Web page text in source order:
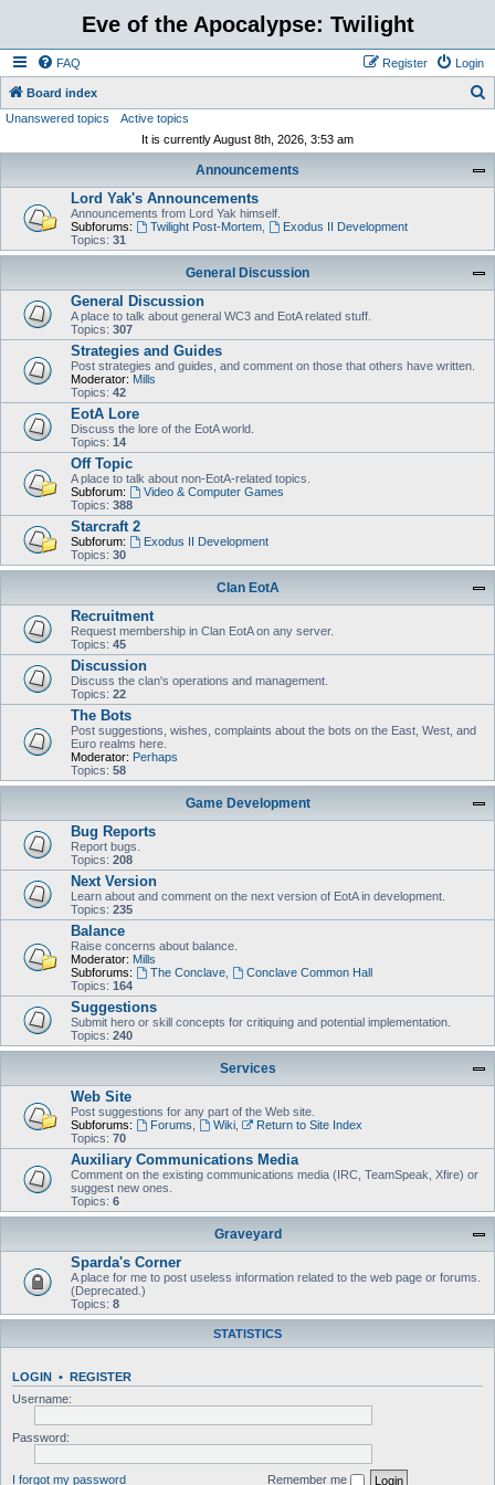
Eve of the Apocalypse: Twilight
FAQ Login
Register
Board index
Unanswered topics
Active topics
It is currently August 8th, 2026, 3:53 am
Announcements
Lord Yak's Announcements
Announcements from Lord Yak himself.
Subforums:
Twilight Post-Mortem,
Exodus II Development
Topics: 31
General Discussion
General Discussion
A place to talk about general WC3 and EotA related stuff.
Topics: 307
Strategies and Guides
Post strategies and guides, and comment on those that others have written.
Moderator: Mills
Topics: 42
EotA Lore
Discuss the lore of the EotA world.
Topics: 14
Off Topic
A place to talk about non-EotA-related topics.
Subforum:
Video & Computer Games
Topics: 388
Starcraft 2
Subforum:
Exodus II Development
Topics: 30
Clan EotA
Recruitment
Request membership in Clan EotA on any server.
Topics: 45
Discussion
Discuss the clan's operations and management.
Topics: 22
The Bots
Post suggestions, wishes, complaints about the bots on the East, West, and
Euro realms here.
Moderator: Perhaps
Topics: 58
Game Development
Bug Reports
Report bugs.
Topics: 208
Next Version
Learn about and comment on the next version of EotA in development.
Topics: 235
Balance
Raise concerns about balance.
Moderator: Mills
Subforums:
The Conclave,
Conclave Common Hall
Topics: 164
Suggestions
Submit hero or skill concepts for critiquing and potential implementation.
Topics: 240
Services
Web Site
Post suggestions for any part of the Web site.
Subforums:
Forums Wiki,
Return to Site Index
Topics: 70
Auxiliary Communications Media
Comment on the existing communications media (IRC, TeamSpeak, Xfire) or
suggest new ones.
Topics: 6
Graveyard
Sparda's Corner
A place for me to post useless information related to the web page or forums.
(Deprecated.)
Topics: 8
STATISTICS
LOGIN • REGISTER
Username:
Password:
I forgot my password Remember me